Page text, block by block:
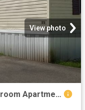
View photo
Fairplain Mobile Home Park 2 Bedroom Apartment for Rent at 36 P.O. Box 36, Kenna, WV 25248